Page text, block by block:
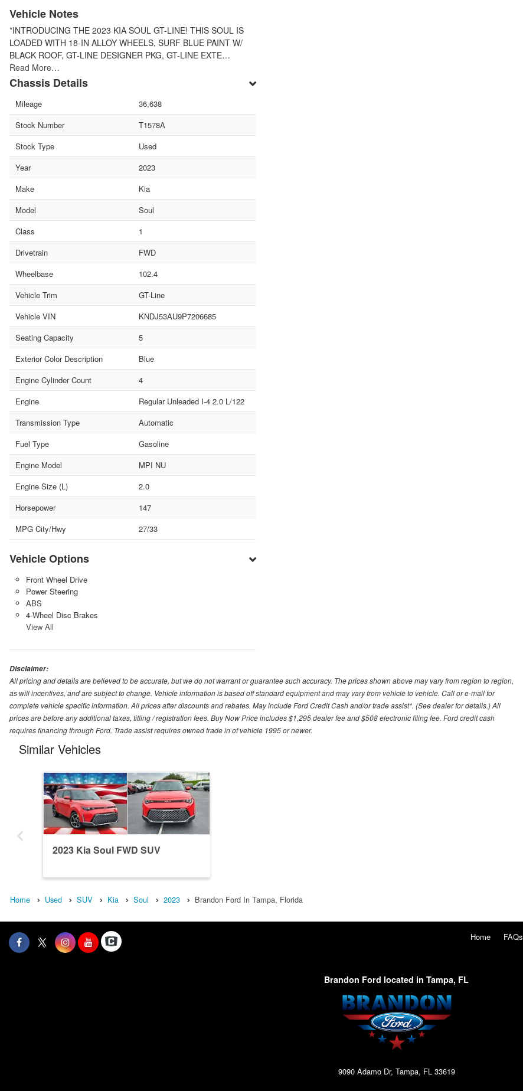
Vehicle Notes
*INTRODUCING THE 2023 KIA SOUL GT-LINE! THIS SOUL IS
LOADED WITH 18-IN ALLOY WHEELS, SURF BLUE PAINT W/
BLACK ROOF, GT-LINE DESIGNER PKG, GT-LINE EXTE…
Read More…
Chassis Details
Mileage
36,638
Stock Number
T1578A
Stock Type
Used
Year
2023
Make
Kia
Model
Soul
Class
1
Drivetrain
FWD
Wheelbase
102.4
Vehicle Trim
GT-Line
Vehicle VIN
KNDJ53AU9P7206685
Seating Capacity
5
Exterior Color Description
Blue
Engine Cylinder Count
4
Engine
Regular Unleaded I-4 2.0 L/122
Transmission Type
Automatic
Fuel Type
Gasoline
Engine Model
MPI NU
Engine Size (L)
2.0
Horsepower
147
MPG City/Hwy
27/33
Vehicle Options
Front Wheel Drive
Power Steering
ABS
4-Wheel Disc Brakes
View All
Disclaimer:
All pricing and details are believed to be accurate, but we do not warrant or guarantee such accuracy. The prices shown above may vary from region to region,
as will incentives, and are subject to change. Vehicle information is based off standard equipment and may vary from vehicle to vehicle. Call or e-mail for
complete vehicle specific information. All prices after discounts and rebates. May include Ford Credit Cash and/or trade assist*. (See dealer for details.) All
prices are before any additional taxes, titling / registration fees. Buy Now Price includes $1,295 dealer fee and $508 electronic filing fee. Ford credit cash
requires financing through Ford. Trade assist requires owned trade in of vehicle 1995 or newer.
Similar Vehicles
2023 Kia Soul FWD SUV
Home Used SUV Kia Soul 2023 Brandon Ford In Tampa, Florida
Home FAQs
Brandon Ford located in Tampa, FL
9090 Adamo Dr, Tampa, FL 33619